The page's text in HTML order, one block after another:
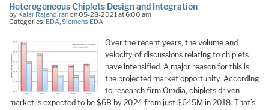
Heterogeneous Chiplets Design and Integration
by Kalar Rajendiranon 05-28-2021 at 6:00 am
Categories: EDA,Siemens EDA
Over the recent years, the volume and
velocity of discussions relating to chiplets
have intensified. A major reason for this is
the projected market opportunity. According
to research firm Omdia, chiplets driven
market is expected to be $6B by 2024 from just $645M in 2018. That’s